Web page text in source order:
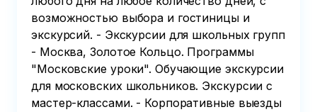
возможностью выбора и гостиницы и
экскурсий. - Экскурсии для школьных групп
- Москва, Золотое Кольцо. Программы
"Московские уроки". Обучающие экскурсии
для московских школьников. Экскурсии с
мастер-классами. - Корпоративные выезды